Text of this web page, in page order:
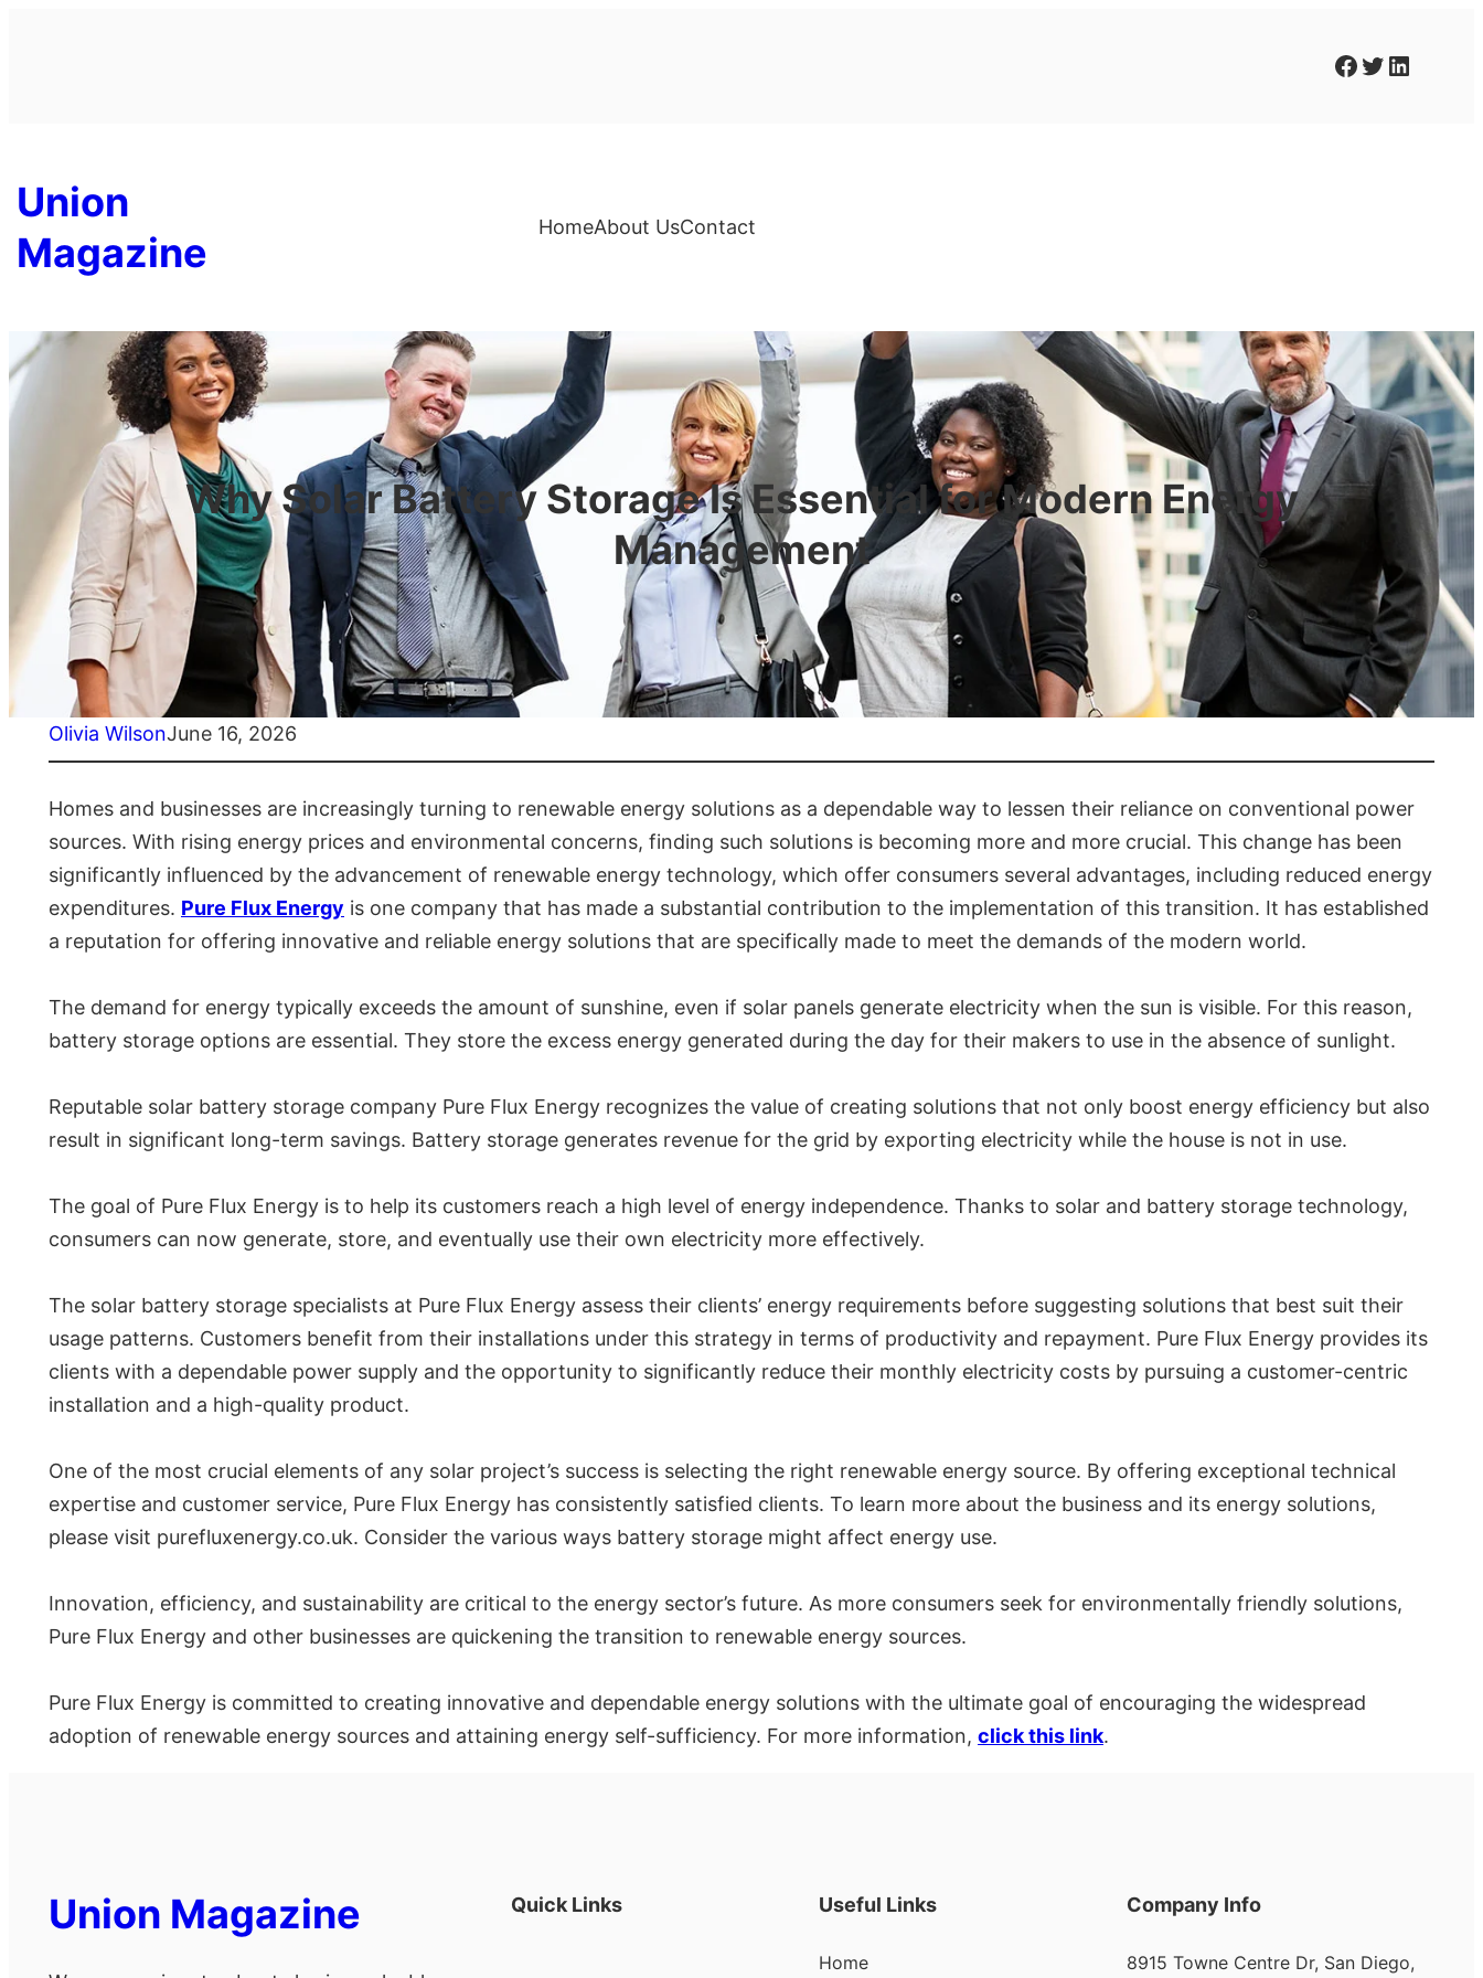
Facebook Twitter LinkedIn
Union
Magazine
HomeAbout UsContact
Why Solar Battery Storage Is Essential for Modern Energy
Management
Olivia WilsonJune 16, 2026
Homes and businesses are increasingly turning to renewable energy solutions as a dependable way to lessen their reliance on conventional power
sources. With rising energy prices and environmental concerns, finding such solutions is becoming more and more crucial. This change has been
significantly influenced by the advancement of renewable energy technology, which offer consumers several advantages, including reduced energy
expenditures. Pure Flux Energy is one company that has made a substantial contribution to the implementation of this transition. It has established
a reputation for offering innovative and reliable energy solutions that are specifically made to meet the demands of the modern world.
The demand for energy typically exceeds the amount of sunshine, even if solar panels generate electricity when the sun is visible. For this reason,
battery storage options are essential. They store the excess energy generated during the day for their makers to use in the absence of sunlight.
Reputable solar battery storage company Pure Flux Energy recognizes the value of creating solutions that not only boost energy efficiency but also
result in significant long-term savings. Battery storage generates revenue for the grid by exporting electricity while the house is not in use.
The goal of Pure Flux Energy is to help its customers reach a high level of energy independence. Thanks to solar and battery storage technology,
consumers can now generate, store, and eventually use their own electricity more effectively.
The solar battery storage specialists at Pure Flux Energy assess their clients’ energy requirements before suggesting solutions that best suit their
usage patterns. Customers benefit from their installations under this strategy in terms of productivity and repayment. Pure Flux Energy provides its
clients with a dependable power supply and the opportunity to significantly reduce their monthly electricity costs by pursuing a customer-centric
installation and a high-quality product.
One of the most crucial elements of any solar project’s success is selecting the right renewable energy source. By offering exceptional technical
expertise and customer service, Pure Flux Energy has consistently satisfied clients. To learn more about the business and its energy solutions,
please visit purefluxenergy.co.uk. Consider the various ways battery storage might affect energy use.
Innovation, efficiency, and sustainability are critical to the energy sector’s future. As more consumers seek for environmentally friendly solutions,
Pure Flux Energy and other businesses are quickening the transition to renewable energy sources.
Pure Flux Energy is committed to creating innovative and dependable energy solutions with the ultimate goal of encouraging the widespread
adoption of renewable energy sources and attaining energy self-sufficiency. For more information, click this link.
Union Magazine Quick Links Useful Links
Home
Company Info
8915 Towne Centre Dr, San Diego,